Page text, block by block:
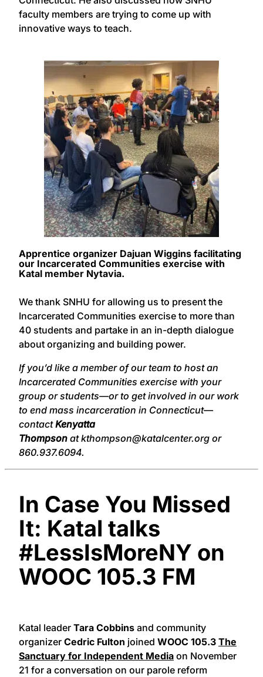
faculty members are trying to come up with
innovative ways to teach.
Apprentice organizer Dajuan Wiggins facilitating
our Incarcerated Communities exercise with
Katal member Nytavia.
We thank SNHU for allowing us to present the
Incarcerated Communities exercise to more than
40 students and partake in an in-depth dialogue
about organizing and building power.
If you’d like a member of our team to host an
Incarcerated Communities exercise with your
group or students—or to get involved in our work
to end mass incarceration in Connecticut—
contactKenyatta
Thompson at kthompson@katalcenter.org or
860.937.6094.
In Case You Missed
It: Katal talks
#LessIsMoreNY on
WOOC 105.3 FM
Katal leader Tara Cobbins and community
organizer Cedric Fulton joined WOOC 105.3 The
Sanctuary for Independent Media on November
21 for a conversation on our parole reform